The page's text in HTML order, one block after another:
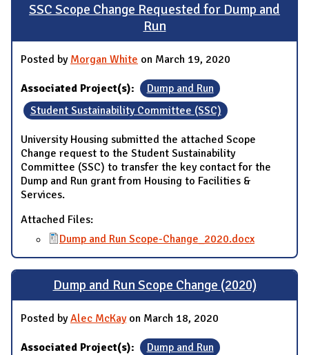
SSC Scope Change Requested for Dump and
Run
Posted by Morgan White on March 19, 2020
Associated Project(s):
Dump and Run
Student Sustainability Committee (SSC)
University Housing submitted the attached Scope
Change request to the Student Sustainability
Committee (SSC) to transfer the key contact for the
Dump and Run grant from Housing to Facilities &
Services.
Attached Files:
Dump and Run Scope-Change_2020.docx
Dump and Run Scope Change (2020)
Posted byAlec McKayon March 18, 2020
Associated Project(s): Dump and Run